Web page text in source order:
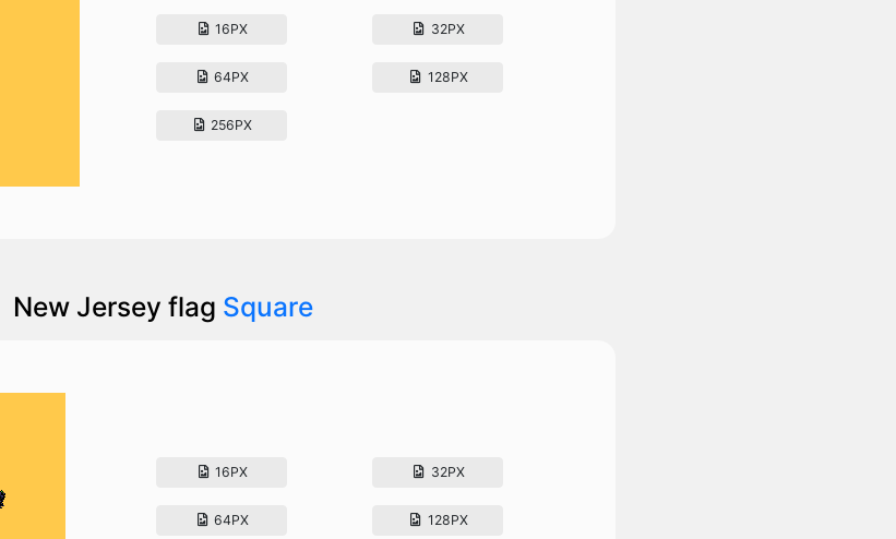
16PX 32PX
64PX 128PX
256PX
New Jersey flag Square
16PX 32PX
64PX 128PX